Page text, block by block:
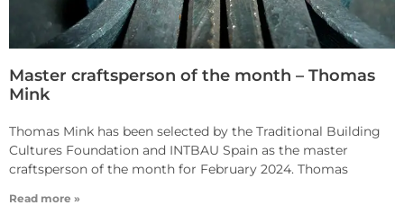
Master craftsperson of the month – Thomas
Mink
Thomas Mink has been selected by the Traditional Building
Cultures Foundation and INTBAU Spain as the master
craftsperson of the month for February 2024. Thomas
Read more »